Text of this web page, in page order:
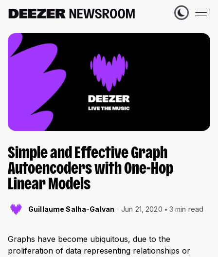
Simple and Effective Graph
Autoencoders with One-Hop
Linear Models
Guillaume Salha-Galvan Jun 21, 2020 3 min read
Graphs have become ubiquitous, due to the
proliferation of data representing relationships or